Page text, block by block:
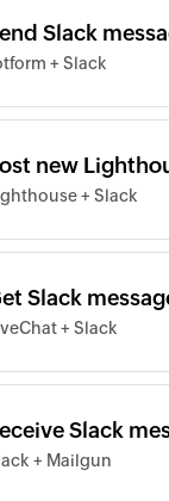
Slack
+ Slack
new
+ Slack
Slack
+ Slack
Slack
+ Mailgun